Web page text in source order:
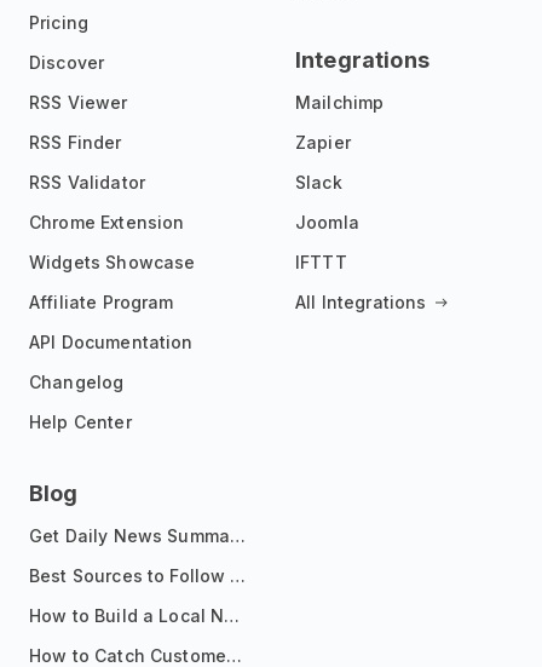
Pricing
Discover
RSS Viewer
RSS Finder
RSS Validator
Chrome Extension
Widgets Showcase
Affiliate Program
API Documentation
Changelog
Help Center
Integrations
Mailchimp
Zapier
Slack
Joomla
IFTTT
All Integrations
Blog
Get Daily News Summaries About Any Topic in Telegram, Discord, Slack, and Email
Best Sources to Follow for Crypto News in Your Reader (2026)
How to Build a Local News Hub That Updates Itself
How to Catch Customer Problems Before They Become Support Tickets